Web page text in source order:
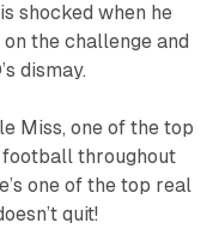
shocked when he
the challenge and
dismay.
Miss, one of the top
football throughout
one of the top real
quit!